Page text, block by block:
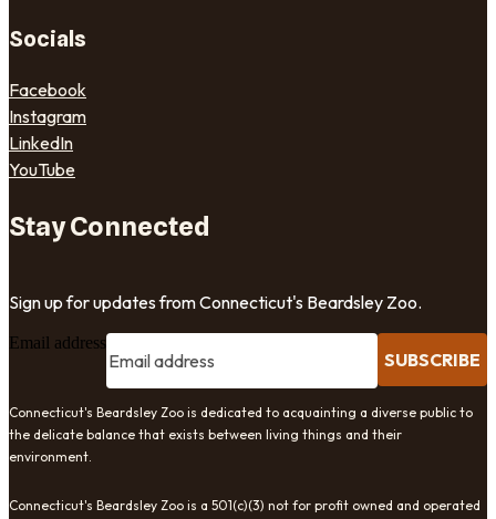
Socials
Facebook
Instagram
LinkedIn
YouTube
Stay Connected
Sign up for updates from Connecticut's Beardsley Zoo.
Email address
SUBSCRIBE
Connecticut's Beardsley Zoo is dedicated to acquainting a diverse public to
the delicate balance that exists between living things and their
environment.
Connecticut's Beardsley Zoo is a 501(c)(3) not for profit owned and operated